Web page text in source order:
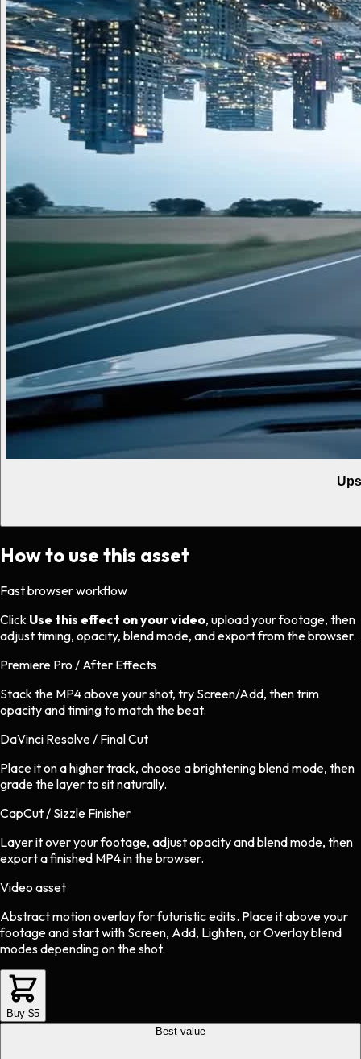
How to use this asset
Fast browser workflow
Click Use this effect on your video, upload your footage, then
adjust timing, opacity, blend mode, and export from the browser.
Premiere Pro / After Effects
Stack the MP4 above your shot, try Screen/Add, then trim
opacity and timing to match the beat.
DaVinci Resolve / Final Cut
Place it on a higher track, choose a brightening blend mode, then
grade the layer to sit naturally.
CapCut / Sizzle Finisher
Layer it over your footage, adjust opacity and blend mode, then
export a finished MP4 in the browser.
Video asset
Abstract motion overlayforfuturisticedits. Place it above your
footage and start with Screen, Add, Lighten, or Overlay blend
modes depending on the shot.
Buy $5
Best value